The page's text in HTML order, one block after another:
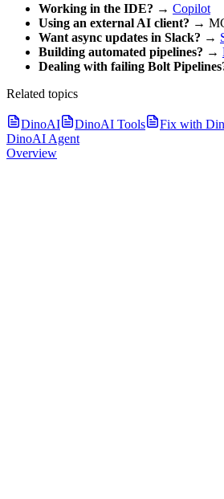
Working in the IDE? → Copilot
Using an external AI client? →
Want async updates in Slack? →
Building automated pipelines? →
Dealing with failing Bolt
Related topics
DinoAI DinoAI Tools Fix with
DinoAI Agent
Overview